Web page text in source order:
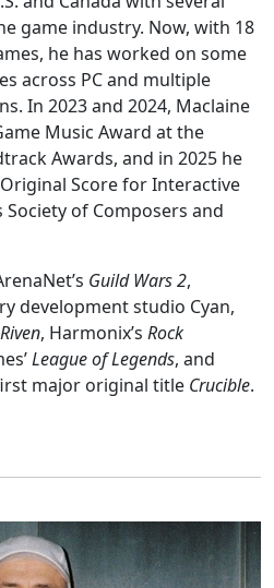
game industry. Now, with 18
he has worked on some
across PC and multiple
In 2023 and 2024, Maclaine
Music Award at the
Awards, and in 2025 he
Score for Interactive
of Composers and
Guild Wars 2
development studio Cyan,
Riven, Harmonix’s Rock
League of Legends, and
major original title Crucible.